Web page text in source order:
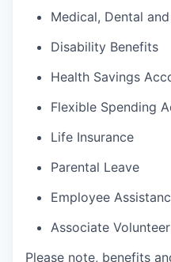
Medical, Dental
Disability Benefits
Health Savings
Flexible Spending
Life Insurance
Parental Leave
Employee
Associate
Please note, benefits